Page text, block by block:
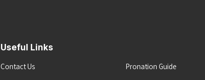
Useful Links
Contact Us
Pronation Guide